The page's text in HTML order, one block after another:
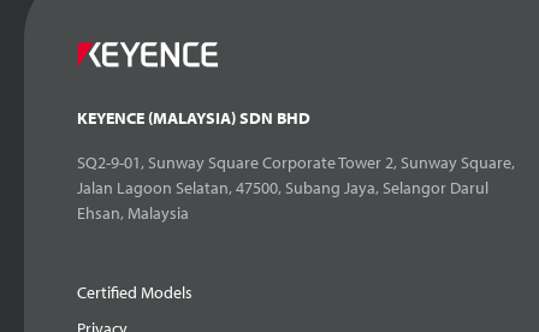
KEYENCE (MALAYSIA) SDN BHD
SQ2-9-01, Sunway Square Corporate Tower 2, Sunway Square,
Jalan Lagoon Selatan, 47500, Subang Jaya, Selangor Darul
Ehsan, Malaysia
Certified Models